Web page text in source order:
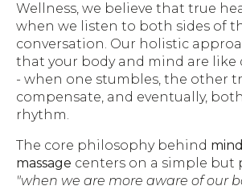
Wellness, we believe that true
when we listen to both sides of
conversation. Our holistic
that your body and mind are like
- when one stumbles, the other
compensate, and eventually,
rhythm.
The core philosophy behind
massage centers on a simple
"when we are more aware of our